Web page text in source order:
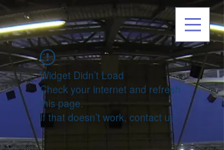
Widget Didn’t Load
Check your internet and refresh
this page.
If that doesn’t work, contact us.